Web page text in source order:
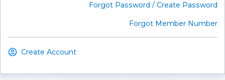
Forgot Password / Create Password
Forgot Member Number
Create Account